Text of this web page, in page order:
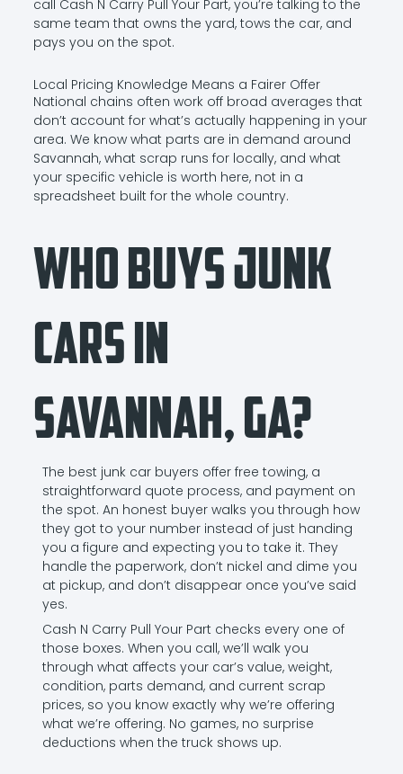
call Cash N Carry Pull Your Part, you’re talking to the
same team that owns the yard, tows the car, and
pays you on the spot.
Local Pricing Knowledge Means a Fairer Offer
National chains often work off broad averages that
don’t account for what’s actually happening in your
area. We know what parts are in demand around
Savannah, what scrap runs for locally, and what
your specific vehicle is worth here, not in a
spreadsheet built for the whole country.
Who Buys Junk
Cars in
Savannah, GA?
The best junk car buyers offer free towing, a
straightforward quote process, and payment on
the spot. An honest buyer walks you through how
they got to your number instead of just handing
you a figure and expecting you to take it. They
handle the paperwork, don’t nickel and dime you
at pickup, and don’t disappear once you’ve said
yes.
Cash N Carry Pull Your Part checks every one of
those boxes. When you call, we’ll walk you
through what affects your car’s value, weight,
condition, parts demand, and current scrap
prices, so you know exactly why we’re offering
what we’re offering. No games, no surprise
deductions when the truck shows up.